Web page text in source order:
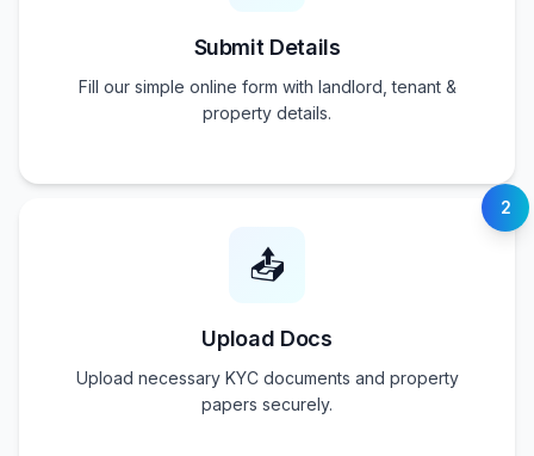
Submit Details
Fill our simple online form with landlord, tenant &
property details.
2
📤
Upload Docs
Upload necessary KYC documents and property
papers securely.